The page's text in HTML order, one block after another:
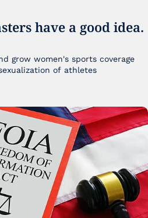
have a good idea.
grow women's sports coverage